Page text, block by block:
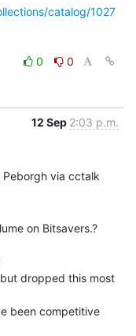
catalog/1027
0
0
12 Sep 2:03 p.m.
Peborgh via cctalk
on Bitsavers.?
dropped this most
been competitive